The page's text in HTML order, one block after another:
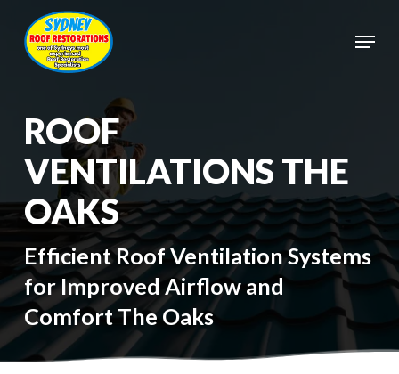
main
content
Menu
ROOF
VENTILATIONS THE
OAKS
Efficient Roof Ventilation Systems
for Improved Airflow and
Comfort The Oaks
Close